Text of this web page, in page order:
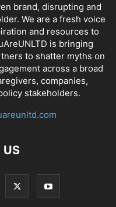
brand, disrupting and
We are a fresh voice
and resources to
is bringing
to shatter myths on
across a broad
companies,
stakeholders.
US